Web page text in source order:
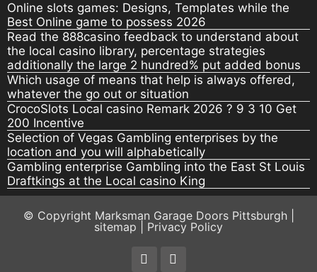
Online slots games: Designs, Templates while the
Best Online game to possess 2026
Read the 888casino feedback to understand about
the local casino library, percentage strategies
additionally the large 2 hundred% put added bonus
Which usage of means that help is always offered,
whatever the go out or situation
CrocoSlots Local casino Remark 2026 ? 9 3 10 Get
200 Incentive
Selection of Vegas Gambling enterprises by the
location and you will alphabetically
Gambling enterprise Gambling into the East St Louis
Draftkings at the Local casino King
© Copyright Marksman Garage Doors Pittsburgh|
sitemap
Privacy Policy